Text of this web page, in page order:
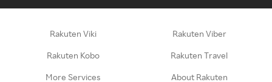
Rakuten Viki Rakuten Viber
Rakuten Kobo Rakuten Travel
More Services About Rakuten